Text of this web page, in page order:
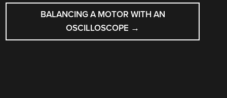
BALANCING A MOTOR WITH AN
OSCILLOSCOPE →